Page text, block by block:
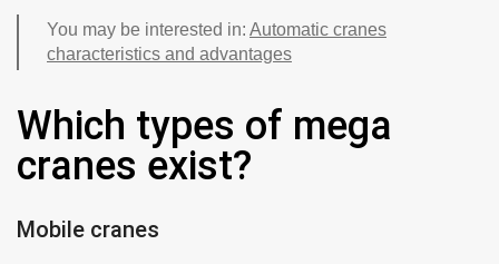
You may be interested in: Automatic cranes
characteristics and advantages
Which types of mega
cranes exist?
Mobile cranes